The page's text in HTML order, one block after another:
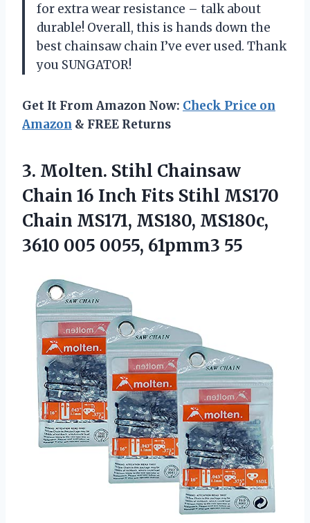
for extra wear resistance – talk about
durable! Overall, this is hands down the
best chainsaw chain I’ve ever used. Thank
you SUNGATOR!
Get It From Amazon Now: Check Price on
Amazon & FREE Returns
3. Molten. Stihl Chainsaw
Chain 16 Inch Fits Stihl MS170
Chain MS171, MS180, MS180c,
3610 005 0055, 61pmm3 55